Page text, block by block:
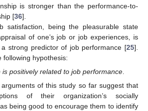
is stronger than the performance-to-
[36].
satisfaction, being the pleasurable state
of one’s job or job experiences, is
strong predictor of job performance [25].
following hypothesis:
is positively related to job performance
of this study so far suggest that
of their organization’s socially
being good to encourage them to identify